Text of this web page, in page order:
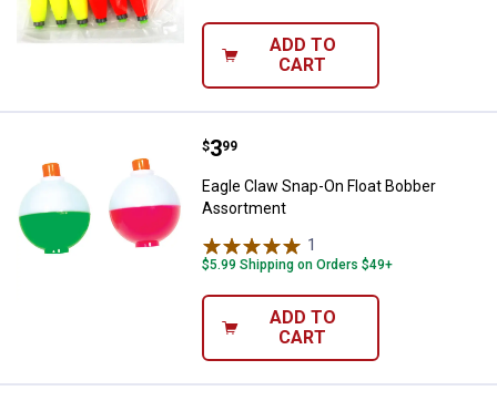
ADD TO
CART
Eagle Claw Snap-On Float
Price:
$3
. 99
Eagle Claw Snap-On Float Bobber
Assortment
1
$5.99 Shipping on Orders $49+
ADD TO
CART